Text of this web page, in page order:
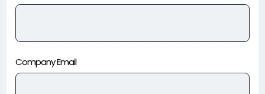
Page
Company Email